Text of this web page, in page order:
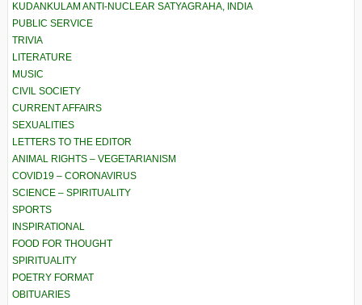
KUDANKULAM ANTI-NUCLEAR SATYAGRAHA, INDIA
PUBLIC SERVICE
TRIVIA
LITERATURE
MUSIC
CIVIL SOCIETY
CURRENT AFFAIRS
SEXUALITIES
LETTERS TO THE EDITOR
ANIMAL RIGHTS – VEGETARIANISM
COVID19 – CORONAVIRUS
SCIENCE – SPIRITUALITY
SPORTS
INSPIRATIONAL
FOOD FOR THOUGHT
SPIRITUALITY
POETRY FORMAT
OBITUARIES